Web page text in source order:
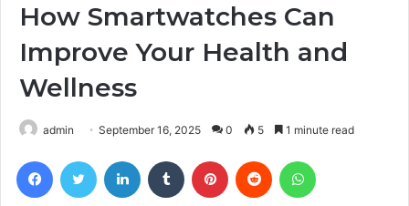
How Smartwatches Can
Improve Your Health and
Wellness
admin September 16, 2025 0 5 1 minute read
FacebookTwitter LinkedIn Tumblr Pinterest Reddit